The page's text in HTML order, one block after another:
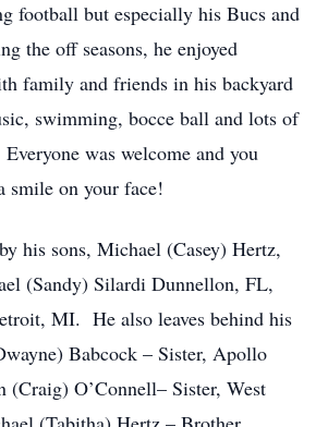
football but especially his Bucs and
the off seasons, he enjoyed
family and friends in his backyard
swimming, bocce ball and lots of
was welcome and you
smile on your face!
his sons, Michael (Casey) Hertz,
(Sandy) Silardi Dunnellon, FL,
MI. He also leaves behind his
Babcock – Sister, Apollo
(Craig) O’Connell– Sister, West